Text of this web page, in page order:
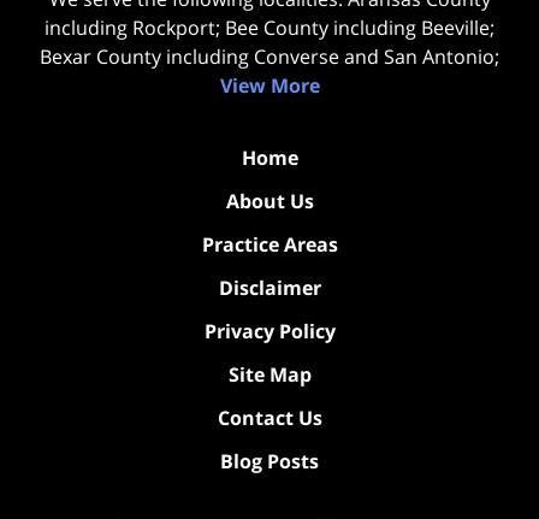
including Rockport; Bee County including Beeville;
Bexar County including Converse and San Antonio;
View More
Home
About Us
Practice Areas
Disclaimer
Privacy Policy
Site Map
Contact Us
Blog Posts